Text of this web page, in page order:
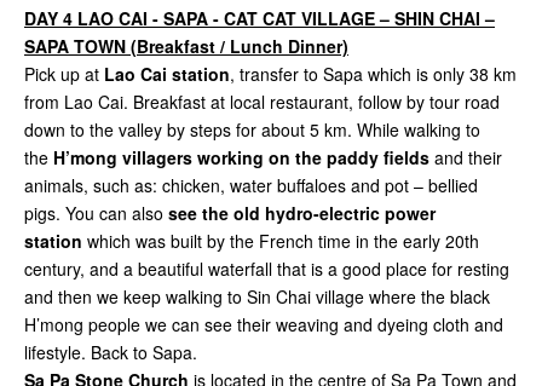
DAY 4 LAO CAI - SAPA - CAT CAT VILLAGE – SHIN CHAI –
SAPA TOWN (Breakfast / Lunch Dinner)
Pick up at Lao Cai station, transfer to Sapa which is only 38 km
from Lao Cai. Breakfast at local restaurant, follow by tour road
down to the valley by steps for about 5 km. While walking to
the H’mong villagers working on the paddy fields and their
animals, such as: chicken, water buffaloes and pot – bellied
pigs. You can also see the old hydro-electric power
station which was built by the French time in the early 20th
century, and a beautiful waterfall that is a good place for resting
and then we keep walking to Sin Chai village where the black
H’mong people we can see their weaving and dyeing cloth and
lifestyle. Back to Sapa.
Sa Pa Stone Church is located in the centre of Sa Pa Town and